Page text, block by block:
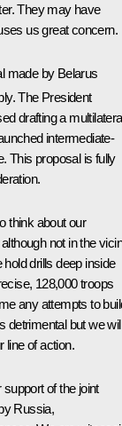
They may have
us great concern.
made by Belarus
The President
drafting a
intermediate-
This proposal is fully
think about our
not in the
drills deep inside
128,000 troops
any attempts to
detrimental but we will
line of action.
of the joint
Russia,